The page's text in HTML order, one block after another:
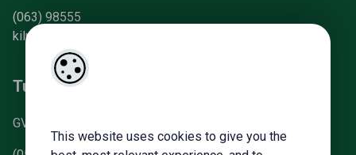
This website uses cookies to give you the
(063) 98555
kilmallock@gvm.ie
Tullamore Office
GVM Mart, Arden Road, Tullamore, Co. Offaly